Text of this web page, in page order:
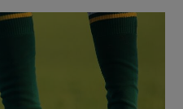
Environment sub sections
Technology sub sections
Science sub sections